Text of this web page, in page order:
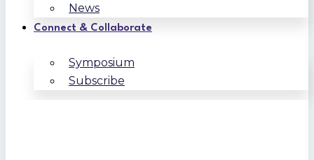
News
Connect & Collaborate
Symposium
Subscribe